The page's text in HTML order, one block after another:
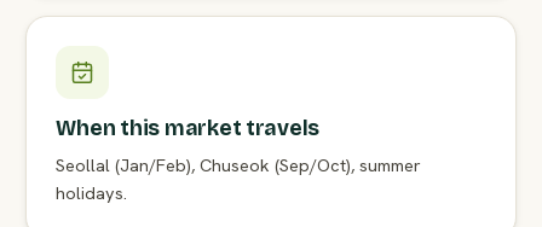
When this market travels
Seollal (Jan/Feb), Chuseok (Sep/Oct), summer
holidays.